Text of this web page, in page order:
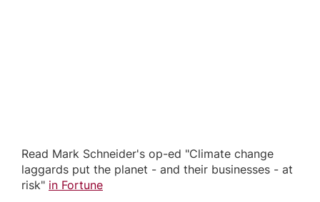
Read Mark Schneider's op-ed "Climate change
laggards put the planet - and their businesses - at
risk" in Fortune